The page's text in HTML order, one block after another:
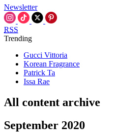
Newsletter
RSS
Trending
Gucci Vittoria
Korean Fragrance
Patrick Ta
Issa Rae
All content archive
September 2020